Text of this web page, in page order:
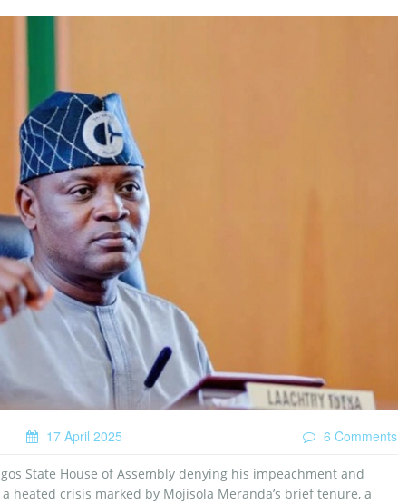
17 April 2025 6 Comments
State House of Assembly denying his impeachment and
heated crisis marked by Mojisola Meranda’s brief tenure, a